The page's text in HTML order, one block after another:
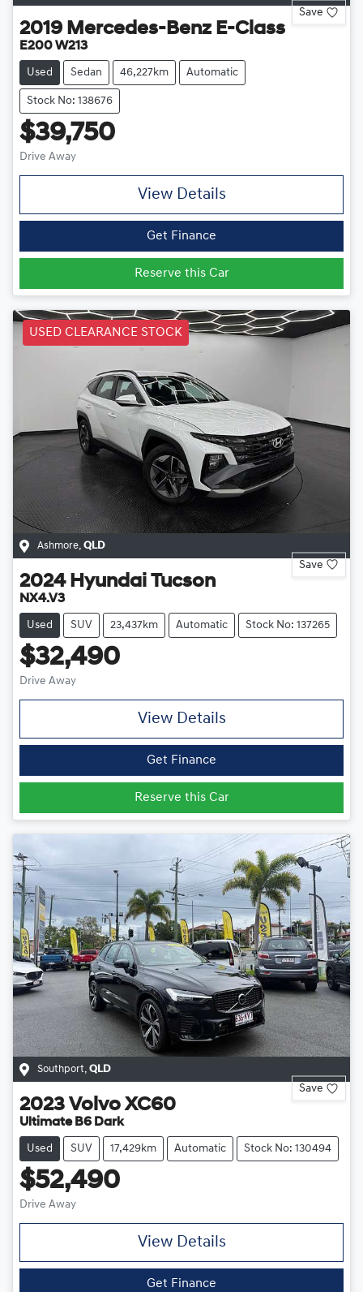
Save
2019 Mercedes-Benz E-Class
E200 W213
Used Sedan 46,227km Automatic
Stock No: 138676
$39,750
Drive Away
View Details
Get Finance
Reserve this Car
USED CLEARANCE STOCK
Ashmore, QLD
Save
2024 Hyundai Tucson
NX4.V3
Used SUV 23,437km Automatic Stock No: 137265
$32,490
Drive Away
View Details
Get Finance
Reserve this Car
Southport, QLD
Save
2023 Volvo XC60
Ultimate B6 Dark
Used SUV 17,429km Automatic Stock No: 130494
$52,490
Drive Away
View Details
Get Finance